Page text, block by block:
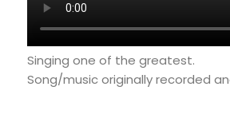
Singing one of the greatest.
Song/music originally recorded